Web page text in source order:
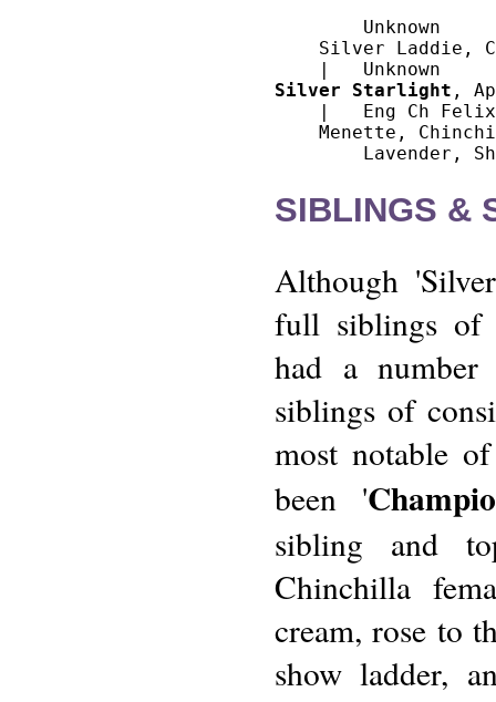
        Unknown
Silver Laddie,
Silver Starlight ,
|   Eng Ch
Menette,
SIBLINGS &
Although
full siblings of
had a
siblings of
most notable
been '
sibling and
Chinchilla
cream, rose to
show ladder,